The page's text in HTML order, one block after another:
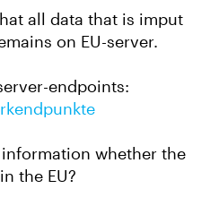
all data that is imput
on EU-server.
endpoints:
whether the
the EU?